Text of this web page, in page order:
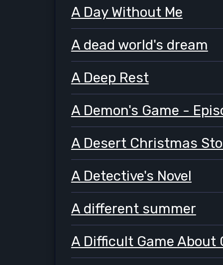
A Day Without Me
A dead world's dream
A Deep Rest
A Demon's Game -
A Desert Christmas
A Detective's Novel
A different summer
A Difficult Game About